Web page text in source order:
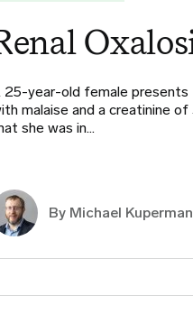
25-year-old female
malaise and a creatinine of
she was in…
By Michael